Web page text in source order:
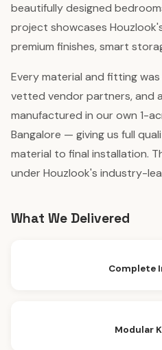
beautifully designed
project showcases
premium finishes, smart
Every material and fitting
vetted vendor partners, and
manufactured in our own 1-
Bangalore — giving us full
material to final installation.
under Houzlook's industry-
What We Delivered
Complete
Modular